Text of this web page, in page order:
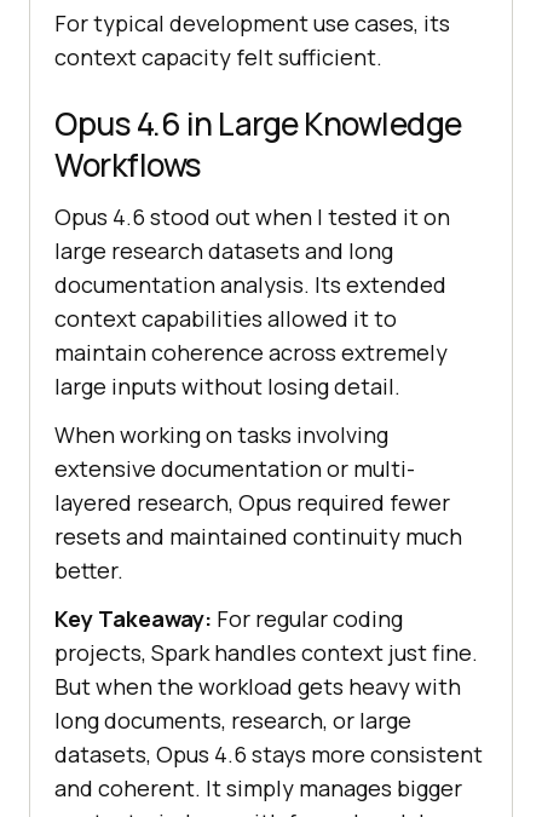
For typical development use cases, its
context capacity felt sufficient.
Opus 4.6 in Large Knowledge
Workflows
Opus 4.6 stood out when I tested it on
large research datasets and long
documentation analysis. Its extended
context capabilities allowed it to
maintain coherence across extremely
large inputs without losing detail.
When working on tasks involving
extensive documentation or multi-
layered research, Opus required fewer
resets and maintained continuity much
better.
Key Takeaway: For regular coding
projects, Spark handles context just fine.
But when the workload gets heavy with
long documents, research, or large
datasets, Opus 4.6 stays more consistent
and coherent. It simply manages bigger